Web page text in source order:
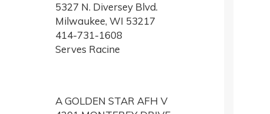
5327 N. Diversey Blvd.
Milwaukee, WI 53217
414-731-1608
Serves Racine
A GOLDEN STAR AFH V